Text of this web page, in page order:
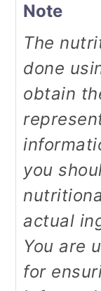
Note
The nutrition calculations were
done
obtain
you
actual
You are
for